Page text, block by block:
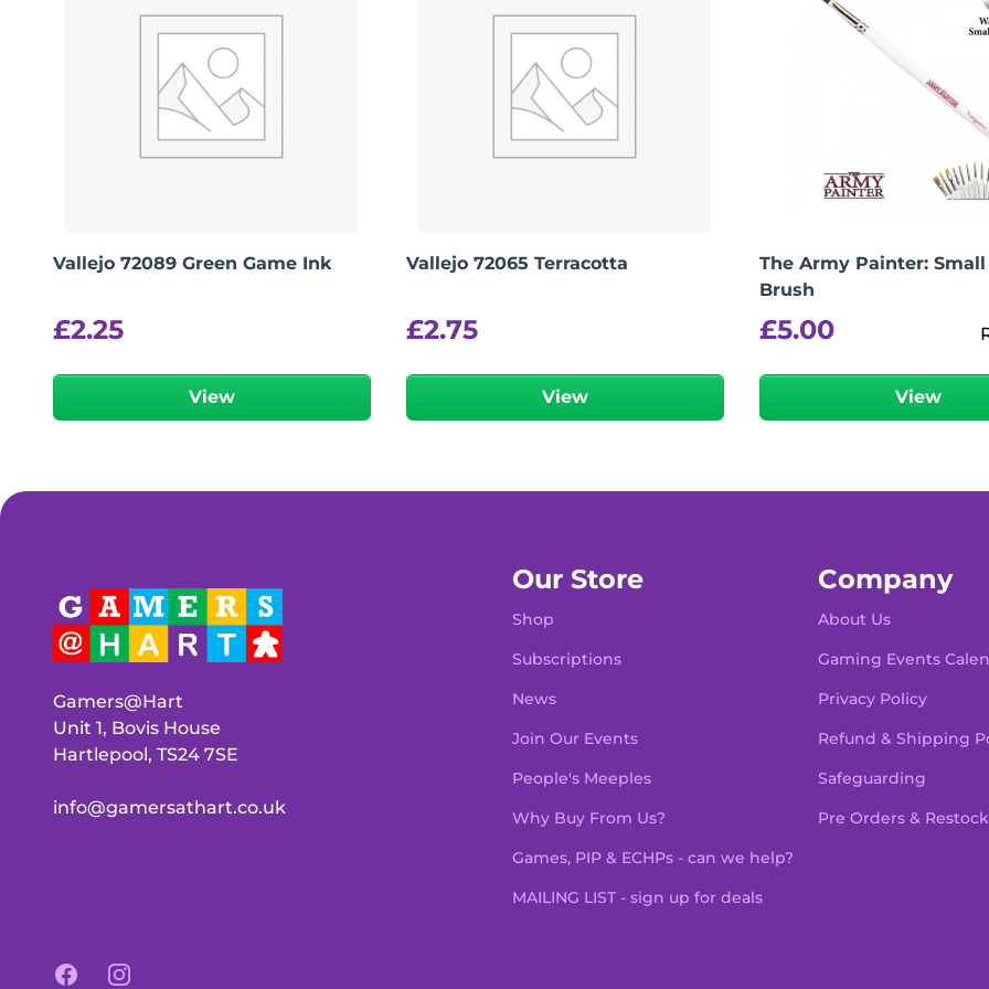
Vallejo 72089 Green Game Ink
£2.25
View
Vallejo 72065 Terracotta
£2.75
View
The Army Painter:
Brush
£5.00
View
Gamers@Hart
Unit 1, Bovis House
Hartlepool, TS24 7SE
info@gamersathart.co.uk
Our Store
Shop
Subscriptions
News
Join Our Events
People's Meeples
Why Buy From Us?
Games, PIP & ECHPs - can we help?
MAILING LIST - sign up for deals
Company
About Us
Gaming Events
Privacy Policy
Refund & Shipping
Safeguarding
Pre Orders &
FacebookInstagram